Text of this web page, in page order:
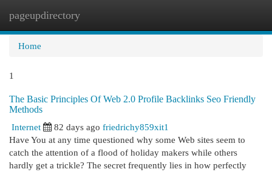
pageupdirectory
Home
1
The Basic Principles Of Web 2.0 Profile Backlinks Seo Friendly
Methods
Internet
82 days ago friedrichy859xit1
Have You at any time questioned why some Web sites seem to
catch the attention of a flood of holiday makers while others
hardly get a trickle? The secret frequently lies in how perfectly